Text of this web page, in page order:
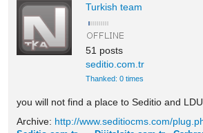
Turkish team
51 posts
seditio.com.tr
Thanked: 0 times
you will not find a place to Seditio and
Archive: http://www.seditiocms.com/